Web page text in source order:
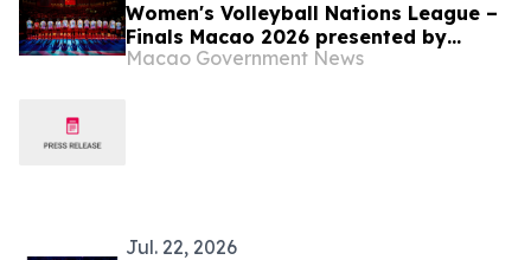
Women's Volleyball Nations League –
Finals Macao 2026 presented by
Galaxy Entertainment Group – China
Macao Government News
Jul. 22, 2026